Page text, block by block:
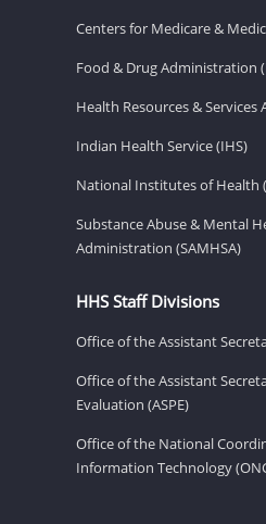
Centers for Medicare &
Food & Drug Administration
Health Resources &
Indian Health Service (IHS)
National Institutes of Health
Substance Abuse & Mental
Administration (SAMHSA)
HHS Staff Divisions
Office of the Assistant
Office of the Assistant
Evaluation (ASPE)
Office of the National
Information Technology